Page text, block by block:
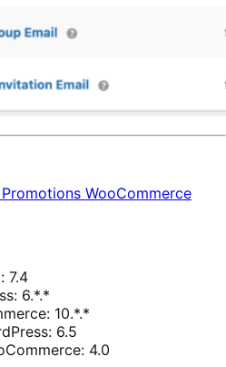
Promotions WooCommerce
7.4
6.*.*
10.*.*
6.5
4.0